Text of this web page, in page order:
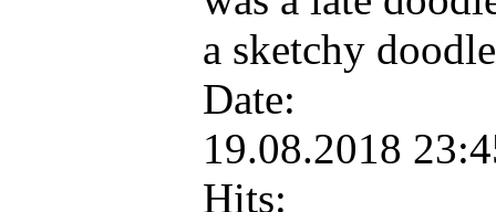
a sketchy
Date:
19.08.2018
Hits: